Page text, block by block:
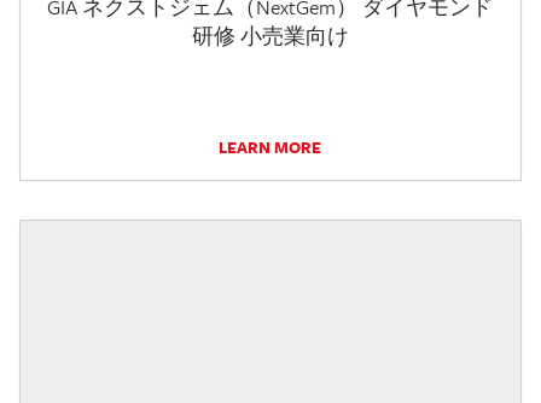
GIA ネクストジェム（NextGem） ダイヤモンド
研修 小売業向け
LEARN MORE